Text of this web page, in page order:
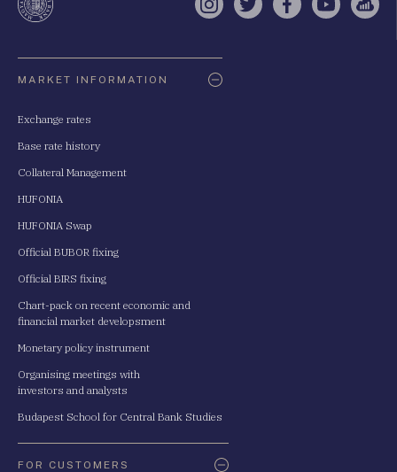
Instagram
TwitterFacebook
YouTube
MARKET INFORMATION
Exchange rates
Base rate history
Collateral Management
HUFONIA
HUFONIA Swap
Official BUBOR fixing
Official BIRS fixing
Chart-pack on recent economic and
financial market developsment
Monetary policy instrument
Organising meetings with
investors and analysts
Budapest School for Central Bank Studies
FOR CUSTOMERS